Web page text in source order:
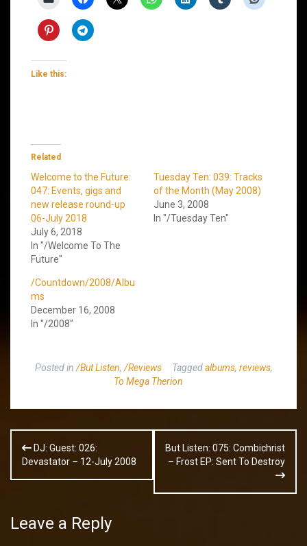
Like this:
Related
Welcome to the Future:
047: Events, gigs and
new release round-up
06-July 2018
July 6, 2018
In "/Welcome To The
Future"
Tuesday Ten: 039: Tracks
of the Month (May 2008)
June 3, 2008
In "/Tuesday Ten"
/Countdown/2008/Albu
ms
December 16, 2008
In "/2008"
Posted in /But Listen, /Reviews Taggedalbums, reviews,
To Mega Therion
Post
navigation
DJ: Guest: 026:
Devastator – 12-July 2008
But Listen: 075: Combichrist
– Frost EP: Sent To Destroy
Leave a Reply